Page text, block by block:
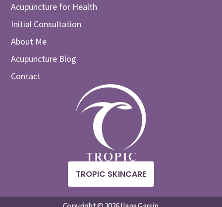
Acupuncture for Health
Initial Consultation
About Me
Acupuncture Blog
Contact
TROPIC SKINCARE